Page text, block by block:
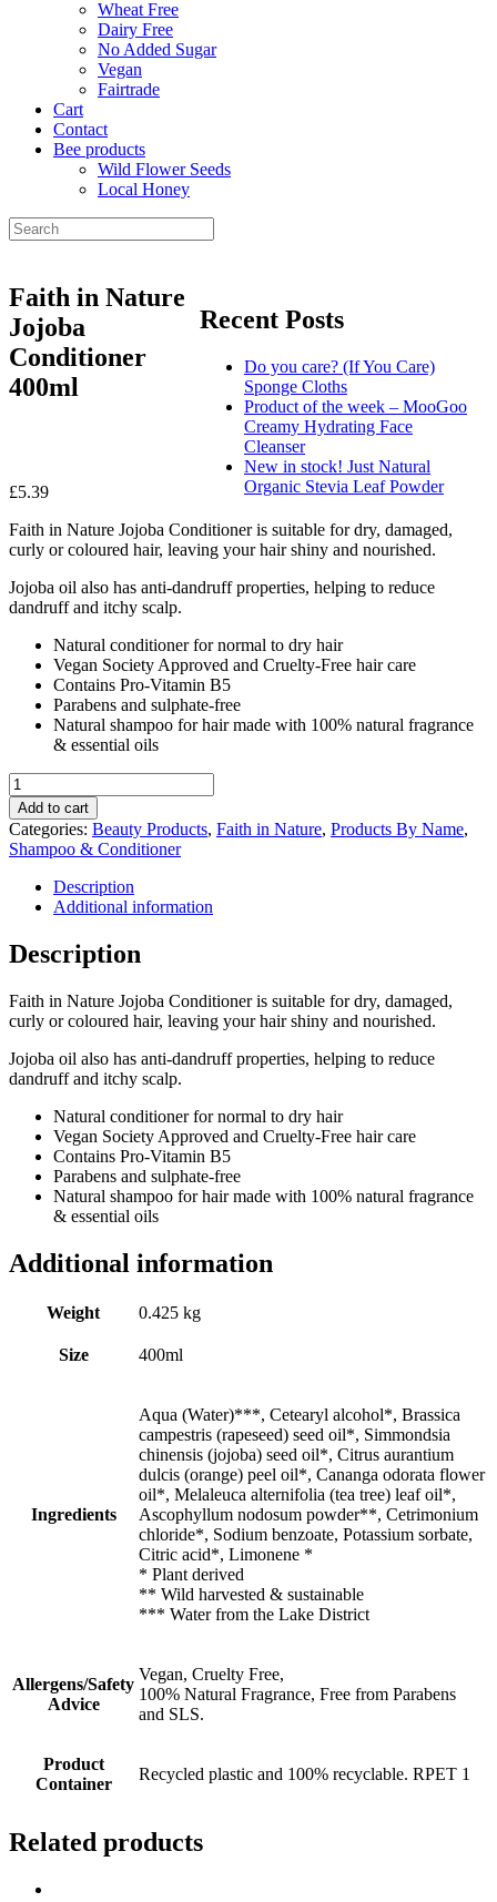
Wheat Free
Dairy Free
No Added Sugar
Vegan
Fairtrade
Cart
Contact
Bee products
Wild Flower Seeds
Local Honey
Recent Posts
Do you care? (If You Care)
Sponge Cloths
Product of the week – MooGoo
Creamy Hydrating Face
Cleanser
New in stock! Just Natural
Organic Stevia Leaf Powder
Faith in Nature
Jojoba
Conditioner
400ml
£5.39
Faith in Nature Jojoba Conditioner is suitable for dry, damaged,
curly or coloured hair, leaving your hair shiny and nourished.
Jojoba oil also has anti-dandruff properties, helping to reduce
dandruff and itchy scalp.
Natural conditioner for normal to dry hair
Vegan Society Approved and Cruelty-Free hair care
Contains Pro-Vitamin B5
Parabens and sulphate-free
Natural shampoo for hair made with 100% natural fragrance
& essential oils
Faith
in
Nature
Jojoba
Conditioner
400ml
quantity
Add to cart
Categories: Beauty Products, Faith in Nature, Products By Name,
Shampoo & Conditioner
Description
Additional information
Description
Faith in Nature Jojoba Conditioner is suitable for dry, damaged,
curly or coloured hair, leaving your hair shiny and nourished.
Jojoba oil also has anti-dandruff properties, helping to reduce
dandruff and itchy scalp.
Natural conditioner for normal to dry hair
Vegan Society Approved and Cruelty-Free hair care
Contains Pro-Vitamin B5
Parabens and sulphate-free
Natural shampoo for hair made with 100% natural fragrance
& essential oils
Additional information
Weight 0.425 kg
Size 400ml
Ingredients
Aqua (Water)***, Cetearyl alcohol*, Brassica
campestris (rapeseed) seed oil*, Simmondsia
chinensis (jojoba) seed oil*, Citrus aurantium
dulcis (orange) peel oil*, Cananga odorata flower
oil*, Melaleuca alternifolia (tea tree) leaf oil*,
Ascophyllum nodosum powder**, Cetrimonium
chloride*, Sodium benzoate, Potassium sorbate,
Citric acid*, Limonene *
* Plant derived
** Wild harvested & sustainable
*** Water from the Lake District
Allergens/Safety
Advice
Vegan, Cruelty Free,
100% Natural Fragrance, Free from Parabens
and SLS.
Product
Container
Recycled plastic and 100% recyclable. RPET 1
Related products